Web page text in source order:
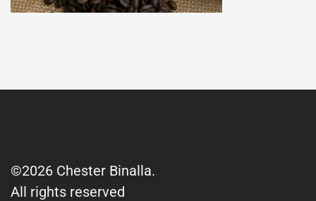
©2026 Chester Binalla.
All rights reserved